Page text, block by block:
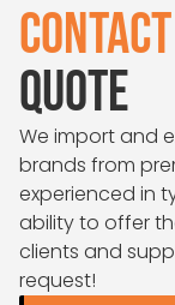
QUOTE
We import and
brands from
experienced in
ability to offer
clients and
request!